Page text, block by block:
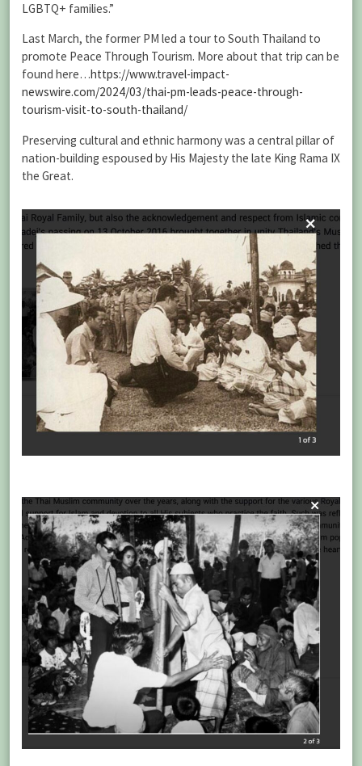
LGBTQ+ families.”
Last March, the former PM led a tour to South Thailand to
promote Peace Through Tourism. More about that trip can be
found here…https://www.travel-impact-
newswire.com/2024/03/thai-pm-leads-peace-through-
tourism-visit-to-south-thailand/
Preserving cultural and ethnic harmony was a central pillar of
nation-building espoused by His Majesty the late King Rama IX
the Great.